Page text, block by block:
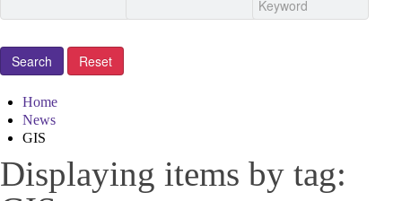
Home
News
GIS
Displaying items by tag: